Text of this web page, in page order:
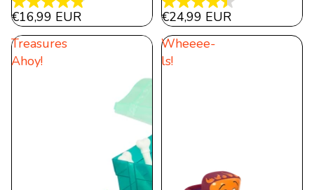
4.8
out
of
€16,99 EUR
4.5
out
of
€24,99 EUR
Treasures
Ahoy!
Wheeee-
ls!